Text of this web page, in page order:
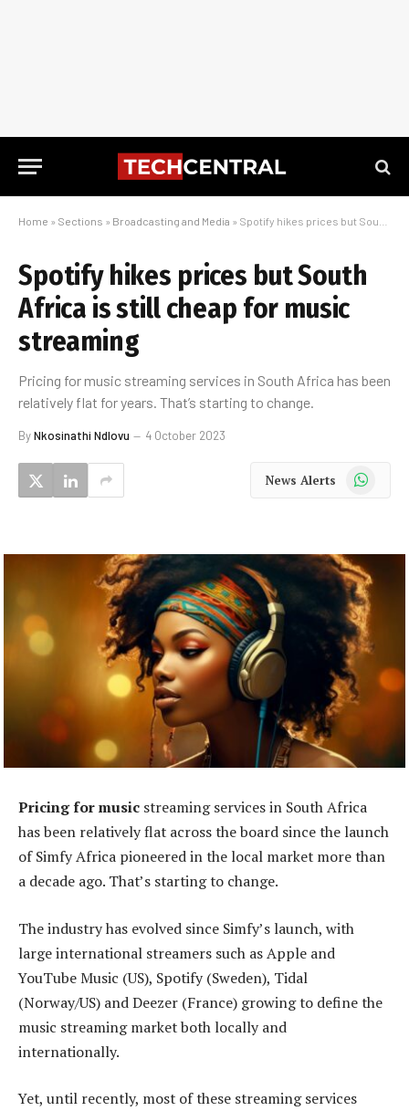
Home » Sections » Broadcasting and Media » Spotify hikes prices but South Africa is still cheap for music streaming
Spotify hikes prices but South
Africa is still cheap for music
streaming
Pricing for music streaming services in South Africa has been
relatively flat for years. That’s starting to change.
ByNkosinathi Ndlovu 4 October 2023
News Alerts WhatsApp
Pricing for music streaming services in South Africa
has been relatively flat across the board since the launch
of Simfy Africa pioneered in the local market more than
a decade ago. That’s starting to change.
The industry has evolved since Simfy’s launch, with
large international streamers such as Apple and
YouTube Music (US), Spotify (Sweden), Tidal
(Norway/US) and Deezer (France) growing to define the
music streaming market both locally and
internationally.
Yet, until recently, most of these streaming services